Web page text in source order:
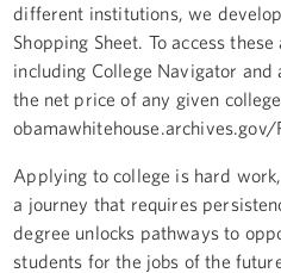
different institutions, we
Shopping Sheet. To access
including College Navigator
the net price of any given
obamawhitehouse.archives.gov/
Applying to college is hard
a journey that requires
degree unlocks pathways to
students for the jobs of the